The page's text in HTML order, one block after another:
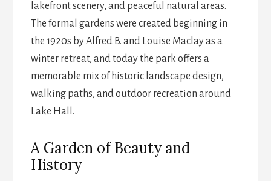
lakefront scenery, and peaceful natural areas.
The formal gardens were created beginning in
the 1920s by Alfred B. and Louise Maclay as a
winter retreat, and today the park offers a
memorable mix of historic landscape design,
walking paths, and outdoor recreation around
Lake Hall.
A Garden of Beauty and
History